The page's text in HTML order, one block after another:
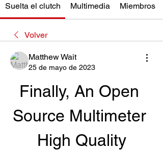
Suelta el clutch Multimedia Miembros
Volver
Matthew Wait
25 de mayo de 2023
Finally, An Open
Source Multimeter
High Quality